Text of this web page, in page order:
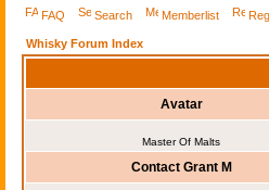
FAQ Search Memberlist
Whisky Forum Index
Avatar
Master Of Malts
Contact Grant M